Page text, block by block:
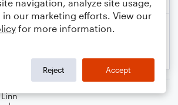
navigation, analyze site usage,
in our marketing efforts. View our
for more information.
Reject Accept